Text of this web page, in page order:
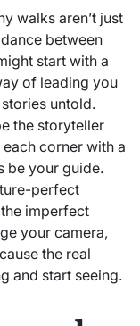
walks aren’t just
between
start with a
of leading you
untold.
the storyteller
corner with a
be your guide.
perfect
imperfect
your camera,
the real
and start seeing.